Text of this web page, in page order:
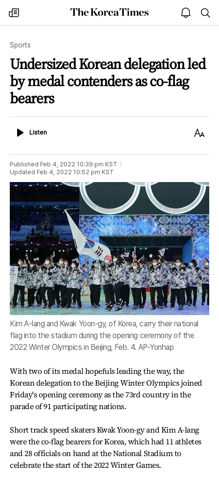
my
times
The
Korea
open
notice
Sports
Undersized Korean delegation led
by medal contenders as co-flag
bearers
ListenListen
Text
Published Feb 4, 2022 10:39 pm KST
Updated Feb 4, 2022 10:52 pm KST
Kim A-lang and Kwak Yoon-gy, of Korea, carry their national
flag into the stadium during the opening ceremony of the
2022 Winter Olympics in Beijing, Feb. 4. AP-Yonhap
With two of its medal hopefuls leading the way, the
Korean delegation to the Beijing Winter Olympics joined
Friday's opening ceremony as the 73rd country in the
parade of 91 participating nations.
Short track speed skaters Kwak Yoon-gy and Kim A-lang
were the co-flag bearers for Korea, which had 11 athletes
and 28 officials on hand at the National Stadium to
celebrate the start of the 2022 Winter Games.